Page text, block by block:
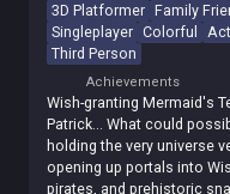
3D Platformer Family
Singleplayer Colorful
Third Person
Achievements
Wish-granting Mermaid's
Patrick... What could
holding the very universe
opening up portals into
pirates, and prehistoric